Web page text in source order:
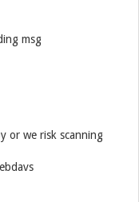
msg
or we risk scanning